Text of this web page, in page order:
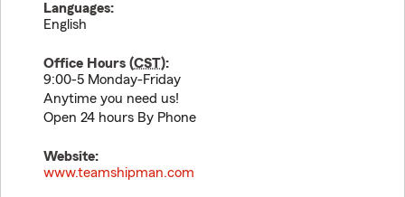
Languages:
English
Office Hours (CST):
9:00-5 Monday-Friday
Anytime you need us!
Open 24 hours By Phone
Website:
www.teamshipman.com